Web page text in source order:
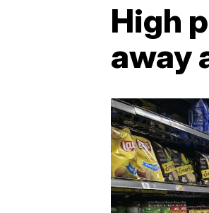
High
away